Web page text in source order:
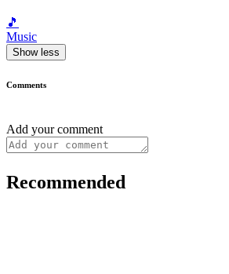
🎵
Music
Show less
Comments
Add your comment
Recommended